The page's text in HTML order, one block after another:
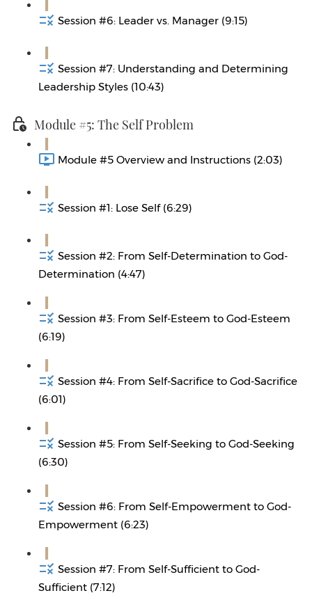
Session #6: Leader vs. Manager (9:15)
Session #7: Understanding and Determining
Leadership Styles (10:43)
Module #5: The Self Problem
Module #5 Overview and Instructions (2:03)
Session #1: Lose Self (6:29)
Session #2: From Self-Determination to God-
Determination (4:47)
Session #3: From Self-Esteem to God-Esteem
(6:19)
Session #4: From Self-Sacrifice to God-Sacrifice
(6:01)
Session #5: From Self-Seeking to God-Seeking
(6:30)
Session #6: From Self-Empowerment to God-
Empowerment (6:23)
Session #7: From Self-Sufficient to God-
Sufficient (7:12)